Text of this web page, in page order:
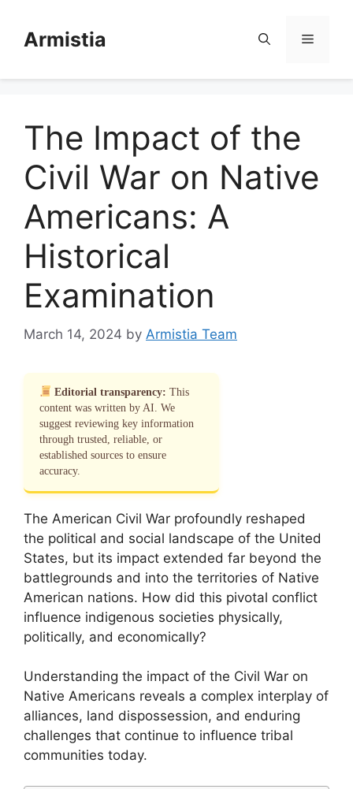
contentArmistia Menu
The Impact of the
Civil War on Native
Americans: A
Historical
Examination
March 14, 2024 by Armistia Team
Editorial transparency: This
content was written by AI. We
suggest reviewing key information
through trusted, reliable, or
established sources to ensure
accuracy.
The American Civil War profoundly reshaped
the political and social landscape of the United
States, but its impact extended far beyond the
battlegrounds and into the territories of Native
American nations. How did this pivotal conflict
influence indigenous societies physically,
politically, and economically?
Understanding the impact of the Civil War on
Native Americans reveals a complex interplay of
alliances, land dispossession, and enduring
challenges that continue to influence tribal
communities today.